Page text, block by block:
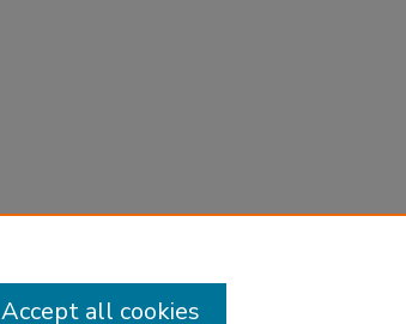
Accept all cookies